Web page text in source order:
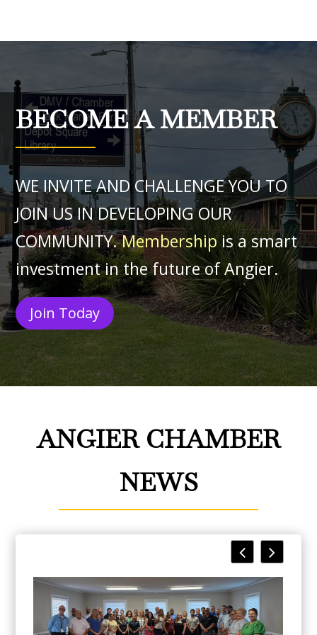
BECOME A MEMBER
WE INVITE AND CHALLENGE YOU TO
JOIN US IN DEVELOPING OUR
COMMUNITY.Membership is a smart
investment in the future of Angier.
Join Today
ANGIER CHAMBER
NEWS